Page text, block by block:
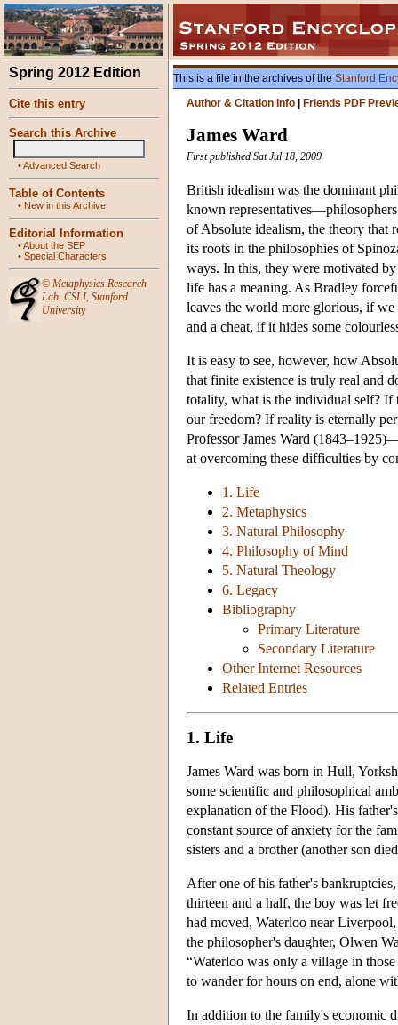
Spring 2012 Edition
Cite this entry
Search this Archive
•Advanced Search
Table of Contents
• New in this Archive
Editorial Information
•About the SEP
• Special Characters
© Metaphysics Research
Lab, CSLI, Stanford
University
This is a file in the archives of the Stanford
Author & Citation Info
Friends PDF
James Ward
First published Sat Jul 18, 2009
British idealism was the dominant
known
of Absolute idealism, the theory that
its roots in the philosophies of
ways. In this, they were motivated
life has a meaning. As Bradley
leaves the world more glorious, if
and a cheat, if it hides some
It is easy to see, however, how
that finite existence is truly real and
totality, what is the individual self? If
our freedom? If reality is eternally
Professor James Ward
at overcoming these difficulties by
1. Life
2. Metaphysics
3. Natural Philosophy
4. Philosophy of Mind
5. Natural Theology
6. Legacy
Bibliography
Primary Literature
Secondary Literature
Other Internet Resources
Related Entries
1. Life
James Ward was born in Hull,
some scientific and philosophical
explanation of the Flood). His
constant source of anxiety for the
sisters and a brother (another son
After one of his father's
thirteen and a half, the boy was let
had moved, Waterloo near
the philosopher's daughter, Olwen
“Waterloo was only a village in
to wander for hours on end, alone
In addition to the family's economic